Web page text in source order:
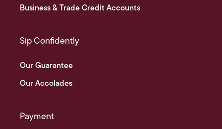
Business & Trade Credit Accounts
Sip Confidently
Our Guarantee
Our Accolades
Payment